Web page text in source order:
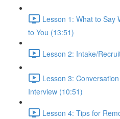
Lesson 1: What to Say
to You (13:51)
Lesson 2: Intake/
Lesson 3:
Interview (10:51)
Lesson 4: Tips for